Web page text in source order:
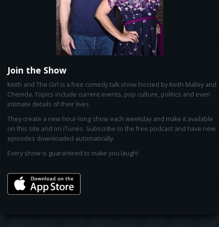
Join the Show
Keith and The Girl is a free comedy talk show hosted by Keith Malley and
Chemda. Topics include current events, pop culture, politics and even
intimate details of their lives.
They create a new hour-long show each weekday and make it available
on this site and on iTunes. Subscribe to the free podcast and have new
episodes downloaded automatically.
Every show is guaranteed to make you laugh!